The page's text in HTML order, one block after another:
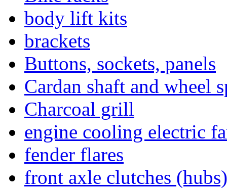
body lift kits
brackets
Buttons, sockets, panels
Cardan shaft and wheel
Charcoal grill
engine cooling electric
fender flares
front axle clutches (hubs)